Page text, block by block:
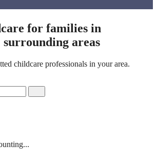
for families in
areas
childcare professionals in your area.